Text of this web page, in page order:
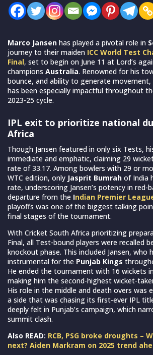
Marco Jansen has played a pivotal role in
journey to their maiden ICC World Test
Final, set to begin on June 11 at Lord’s
champions Australia. Renowned for his
bounce, and ability to generate
has been especially impactful throughout
2023-25 cycle.
IPL exit to prioritize national
Africa
Though Jansen featured in only six Tests,
immediate and emphatic, claiming 29
rate of 33.17. Among bowlers with 29 or
WTC edition, only Jasprit Bumrah of India
rate, underscoring Jansen’s potency in red-
departure from the Indian Premier
playoffs was one of the biggest talking
final stages of the tournament.
With Cricket South Africa prioritizing
Final, all Test-bound players were recalled
knockout phase. This included Jansen, who
instrumental for the Punjab Kings
He ended the tournament with 16 wickets
making him the second-highest wicket-
His role in the middle and death overs was
a side that was chasing its first-ever IPL
deeply felt in Punjab’s campaign, which
summit clash.
Also READ: RCB, PSG broke droughts –
next? Aiden Markram on 2025 trend